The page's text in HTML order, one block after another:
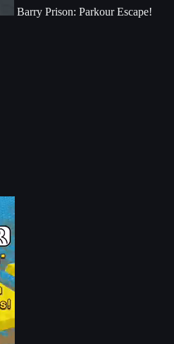
Barry Prison: Parkour Escape!